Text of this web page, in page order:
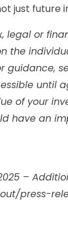
just future
legal or
the
guidance,
until
of your
have an
–
press-